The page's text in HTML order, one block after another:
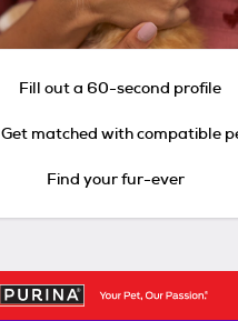
Fill out a 60-second profile
Get matched with compatible
Find your fur-ever